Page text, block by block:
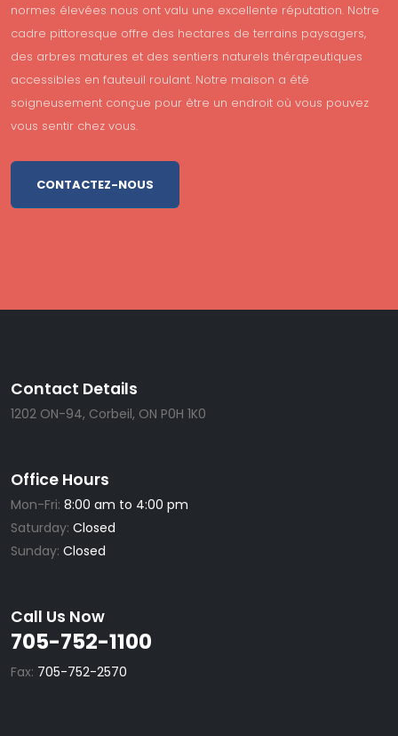
normes élevées nous ont valu une excellente réputation. Notre
cadre pittoresque offre des hectares de terrains paysagers,
des arbres matures et des sentiers naturels thérapeutiques
accessibles en fauteuil roulant. Notre maison a été
soigneusement conçue pour être un endroit où vous pouvez
vous sentir chez vous.
CONTACTEZ-NOUS
Contact Details
1202 ON-94, Corbeil, ON P0H 1K0
Office Hours
Mon-Fri: 8:00 am to 4:00 pm
Saturday: Closed
Sunday: Closed
Call Us Now
705-752-1100
Fax: 705-752-2570